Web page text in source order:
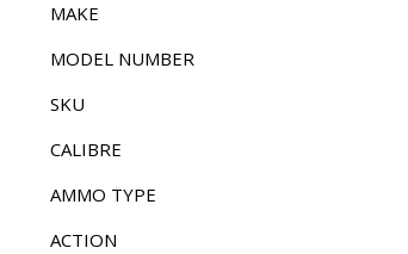
MAKE
MODEL NUMBER
SKU
CALIBRE
AMMO TYPE
ACTION